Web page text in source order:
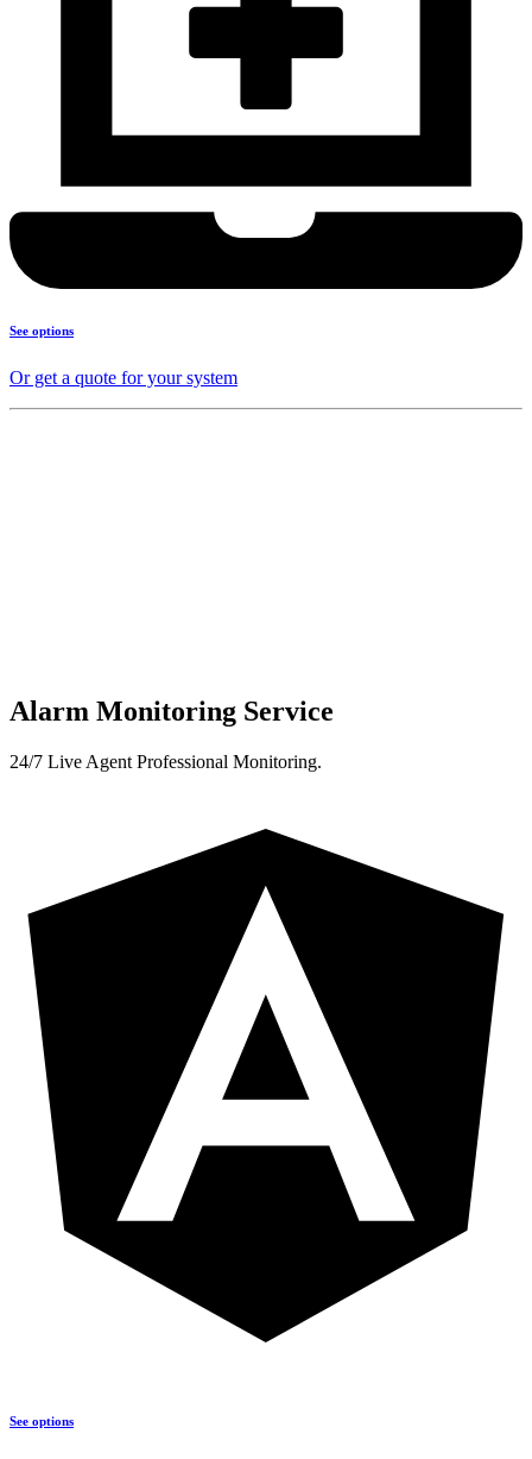
See options
Or get a quote for your system
Alarm Monitoring Service
24/7 Live Agent Professional Monitoring.
See options